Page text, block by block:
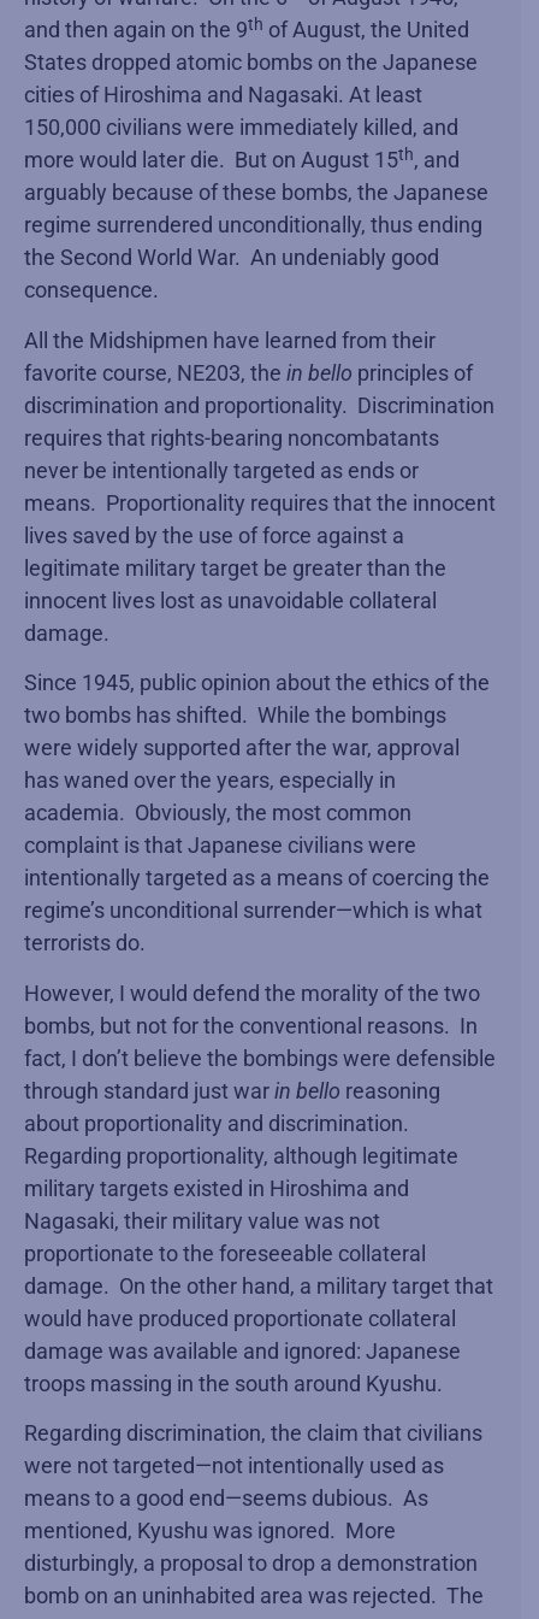
and then again on the 9th of August, the United
States dropped atomic bombs on the Japanese
cities of Hiroshima and Nagasaki. At least
150,000 civilians were immediately killed, and
more would later die. But on August 15th, and
arguably because of these bombs, the Japanese
regime surrendered unconditionally, thus ending
the Second World War. An undeniably good
consequence.
All the Midshipmen have learned from their
favorite course, NE203, the in bello principles of
discrimination and proportionality. Discrimination
requires that rights-bearing noncombatants
never be intentionally targeted as ends or
means. Proportionality requires that the innocent
lives saved by the use of force against a
legitimate military target be greater than the
innocent lives lost as unavoidable collateral
damage.
Since 1945, public opinion about the ethics of the
two bombs has shifted. While the bombings
were widely supported after the war, approval
has waned over the years, especially in
academia. Obviously, the most common
complaint is that Japanese civilians were
intentionally targeted as a means of coercing the
regime’s unconditional surrender—which is what
terrorists do.
However, I would defend the morality of the two
bombs, but not for the conventional reasons. In
fact, I don’t believe the bombings were defensible
through standard just warin bello reasoning
about proportionality and discrimination.
Regarding proportionality, although legitimate
military targets existed in Hiroshima and
Nagasaki, their military value was not
proportionate to the foreseeable collateral
damage. On the other hand, a military target that
would have produced proportionate collateral
damage was available and ignored: Japanese
troops massing in the south around Kyushu.
Regarding discrimination, the claim that civilians
were not targeted—not intentionally used as
means to a good end—seems dubious. As
mentioned, Kyushu was ignored. More
disturbingly, a proposal to drop a demonstration
bomb on an uninhabited area was rejected. The